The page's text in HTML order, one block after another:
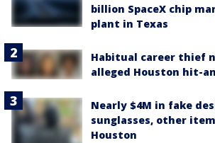
billion SpaceX chip
plant in Texas
Habitual career thief
alleged Houston hit-
Nearly $4M in fake
sunglasses, other
Houston